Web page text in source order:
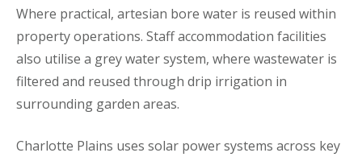
Where practical, artesian bore water is reused within
property operations. Staff accommodation facilities
also utilise a grey water system, where wastewater is
filtered and reused through drip irrigation in
surrounding garden areas.
Charlotte Plains uses solar power systems across key